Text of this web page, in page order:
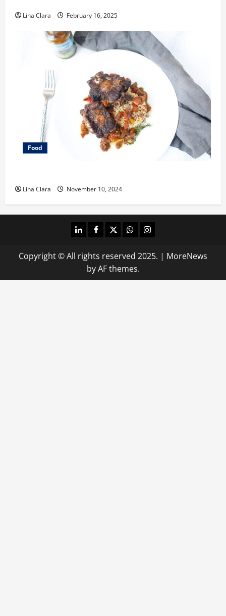
Lina Clara February 16, 2025
Food
Lina Clara November 10, 2024
linkedinfacebooktwitterwhatsappinstagram
Copyright © All rights reserved 2025. | MoreNews
by AF themes.